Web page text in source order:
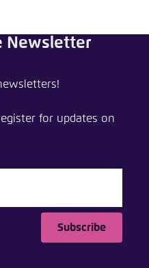
security of
Newsletter
for updates on
Subscribe